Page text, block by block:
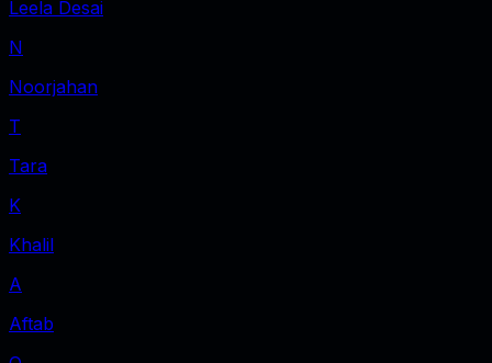
Leela Desai
N
Noorjahan
T
Tara
K
Khalil
A
Aftab